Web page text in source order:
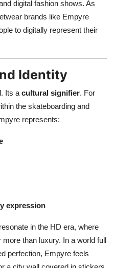
digital fashion shows. As
brands like Empyre
to digitally represent their
Identity
Its a cultural signifier. For
the skateboarding and
represents:
expression
in the HD era, where
than luxury. In a world full
perfection, Empyre feels